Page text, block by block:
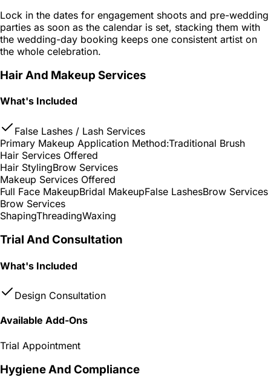
Lock in the dates for engagement shoots and pre-wedding
parties as soon as the calendar is set, stacking them with
the wedding-day booking keeps one consistent artist on
the whole celebration.
Hair And Makeup Services
What's Included
False Lashes / Lash Services
Primary Makeup Application Method:Traditional Brush
Hair Services Offered
Hair StylingBrow Services
Makeup Services Offered
Full Face MakeupBridal MakeupFalse LashesBrow Services
Brow Services
ShapingThreadingWaxing
Trial And Consultation
What's Included
Design Consultation
Available Add-Ons
Trial Appointment
Hygiene And Compliance